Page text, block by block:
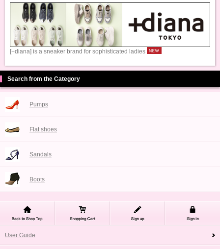
[+diana] is a sneaker brand for sophisticated ladies
Search from the Category
Pumps
Flat shoes
Sandals
Boots
User Guide